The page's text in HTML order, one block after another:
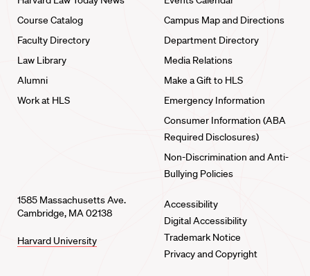
Course Catalog
Faculty Directory
Law Library
Alumni
Work at HLS
Campus Map and Directions
Department Directory
Media Relations
Make a Gift to HLS
Emergency Information
Consumer Information (ABA
Required Disclosures)
Non-Discrimination and Anti-
Bullying Policies
1585 Massachusetts Ave.
Cambridge, MA 02138
Harvard University
Accessibility
Digital Accessibility
Trademark Notice
Privacy and Copyright